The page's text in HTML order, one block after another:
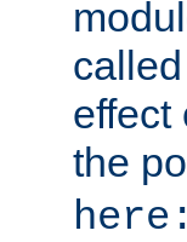
effect
the